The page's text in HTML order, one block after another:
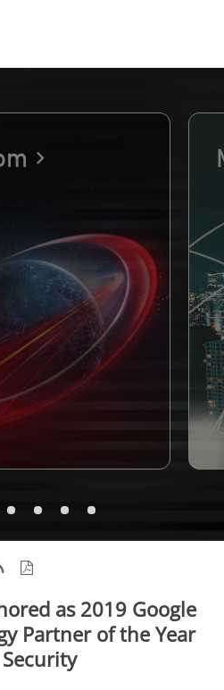
as 2019 Google
Partner of the Year